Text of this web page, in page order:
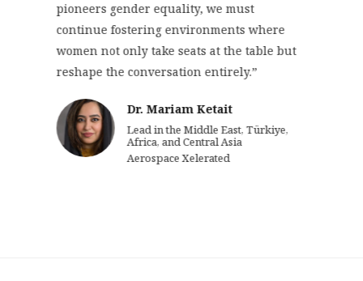
pioneers gender equality, we must
continue fostering environments where
women not only take seats at the table but
reshape the conversation entirely.”
Dr. Mariam Ketait
Lead in the Middle East, Türkiye,
Africa, and Central Asia
Aerospace Xelerated